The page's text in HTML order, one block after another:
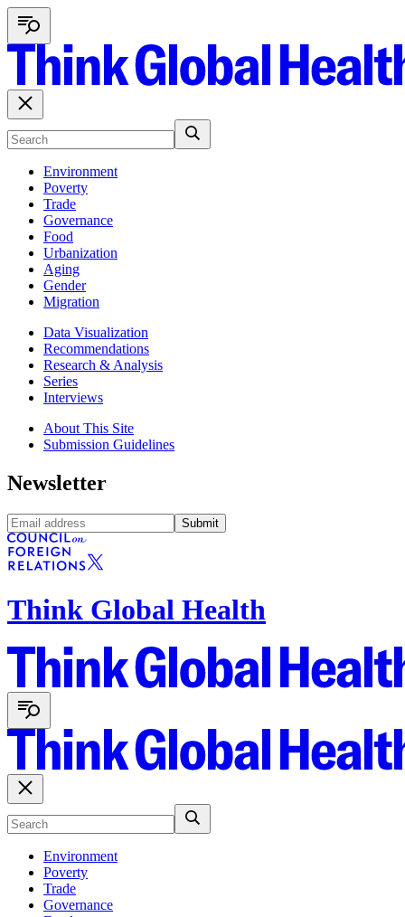
Environment
Poverty
Trade
Governance
Food
Urbanization
Aging
Gender
Migration
Data Visualization
Recommendations
Research & Analysis
Series
Interviews
About This Site
Submission Guidelines
Newsletter
Submit
Think Global Health
Environment
Poverty
Trade
Governance